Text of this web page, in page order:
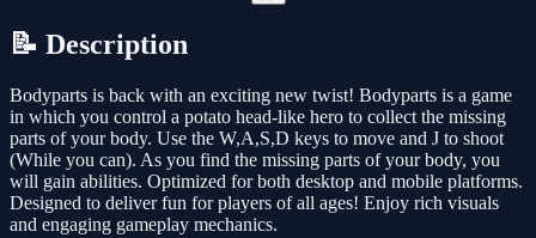
📝 Description
Bodyparts is back with an exciting new twist! Bodyparts is a game
in which you control a potato head-like hero to collect the missing
parts of your body. Use the W,A,S,D keys to move and J to shoot
(While you can). As you find the missing parts of your body, you
will gain abilities. Optimized for both desktop and mobile platforms.
Designed to deliver fun for players of all ages! Enjoy rich visuals
and engaging gameplay mechanics.